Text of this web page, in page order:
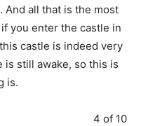
And all that is the most
you enter the castle in
castle is indeed very
is still awake, so this is
is.
4 of 10